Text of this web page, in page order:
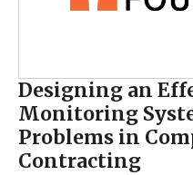
Designing an
Monitoring
Problems in
Contracting